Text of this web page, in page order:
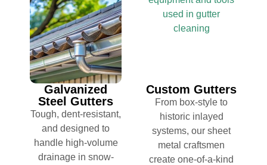
Galvanized
Steel Gutters
Tough, dent-resistant,
and designed to
handle high-volume
drainage in snow-
Custom Gutters
From box-style to
historic inlayed
systems, our sheet
metal craftsmen
create one-of-a-kind